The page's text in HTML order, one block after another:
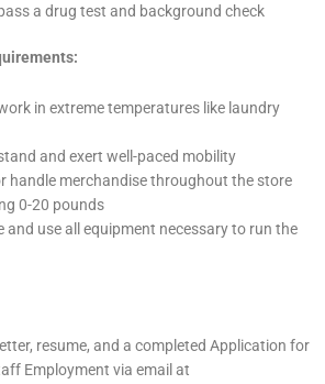
a drug test and background check
in extreme temperatures like laundry
and exert well-paced mobility
handle merchandise throughout the store
0-20 pounds
and use all equipment necessary to run the
resume, and a completed Application for
Employment via email at